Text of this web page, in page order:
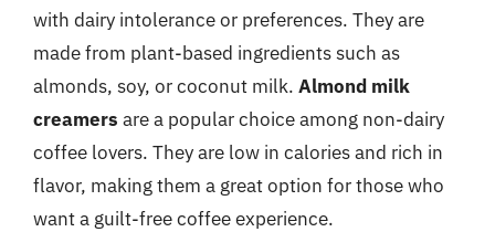
with dairy intolerance or preferences. They are
made from plant-based ingredients such as
almonds, soy, or coconut milk. Almond milk
creamers are a popular choice among non-dairy
coffee lovers. They are low in calories and rich in
flavor, making them a great option for those who
want a guilt-free coffee experience.